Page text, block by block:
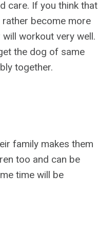
care. If you think that
become more
workout very well.
the dog of same
together.
family makes them
too and can be
time will be